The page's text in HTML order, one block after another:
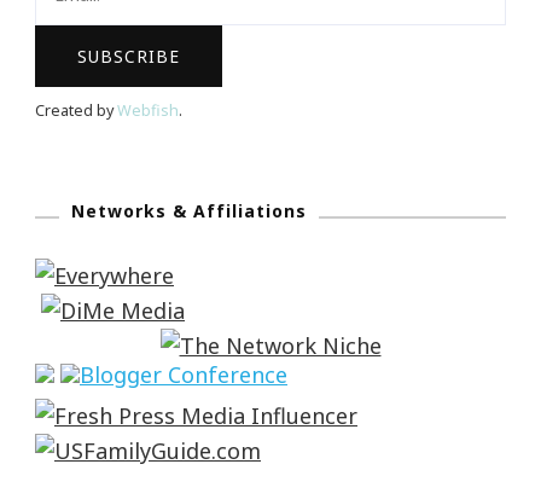
Created byWebfish.
Networks & Affiliations